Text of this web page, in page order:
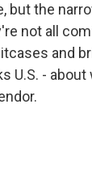
but the
not all
and
U.S. -